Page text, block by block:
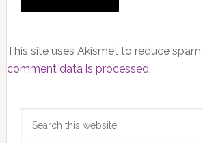
This site uses Akismet to reduce spam.
comment data is processed.
Primary
Sidebar